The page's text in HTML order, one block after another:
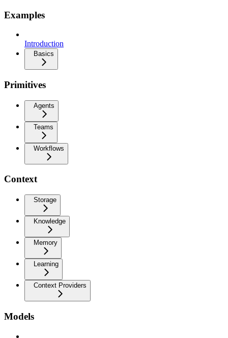
Examples
Introduction
Basics
Primitives
Agents
Teams
Workflows
Context
Storage
Knowledge
Memory
Learning
Context Providers
Models